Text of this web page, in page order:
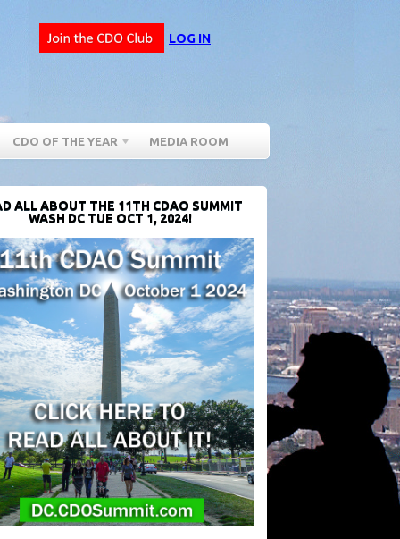
LOG IN
CDO OF THE YEAR MEDIA ROOM
ALL ABOUT THE 11TH CDAO SUMMIT
WASH DC TUE OCT 1, 2024!